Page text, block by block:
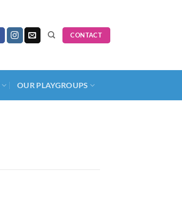
CONTACT
OUR PLAYGROUPS